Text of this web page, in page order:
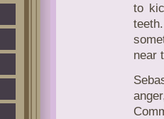
to
near